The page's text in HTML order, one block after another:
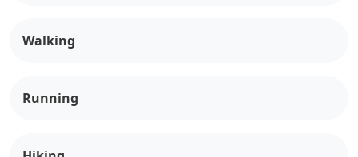
Walking
Running